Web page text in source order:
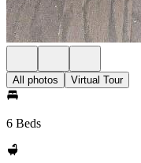
All photos Virtual Tour
6 Beds